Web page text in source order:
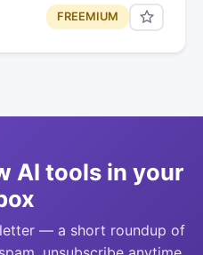
FREEMIUM
AI tools in your
— a short roundup of